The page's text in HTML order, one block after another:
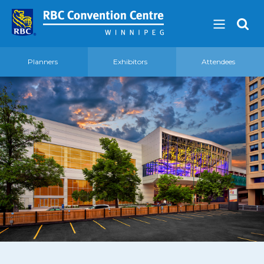
About
Our Guest Experience Promise
Governance
2026 Board of Directors
Frequently Asked Questions
Affiliations
Venue
Planners Exhibitors Attendees